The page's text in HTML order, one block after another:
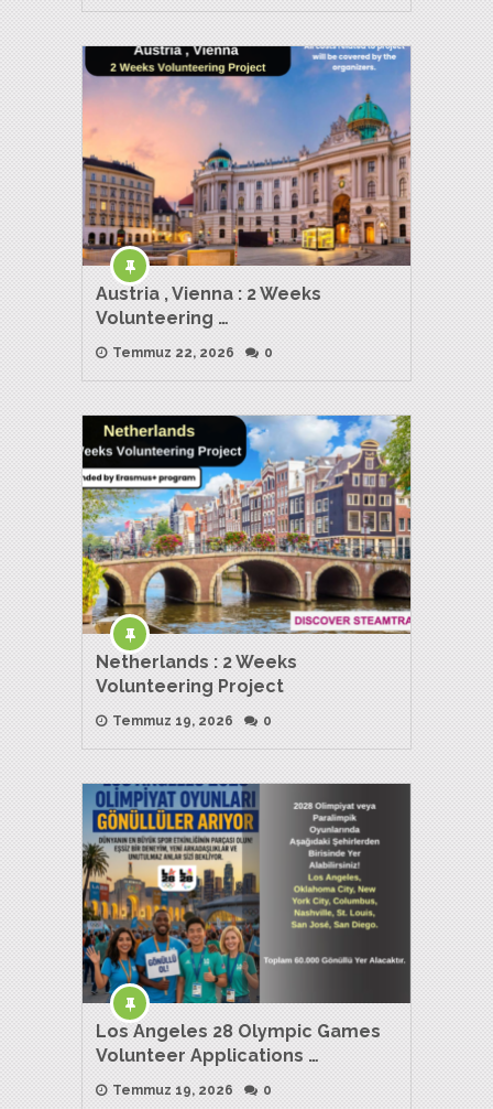
Austria , Vienna : 2 Weeks
Volunteering …
Temmuz 22, 2026 0
Netherlands : 2 Weeks
Volunteering Project
Temmuz 19, 2026 0
Los Angeles 28 Olympic Games
Volunteer Applications …
Temmuz 19, 2026 0